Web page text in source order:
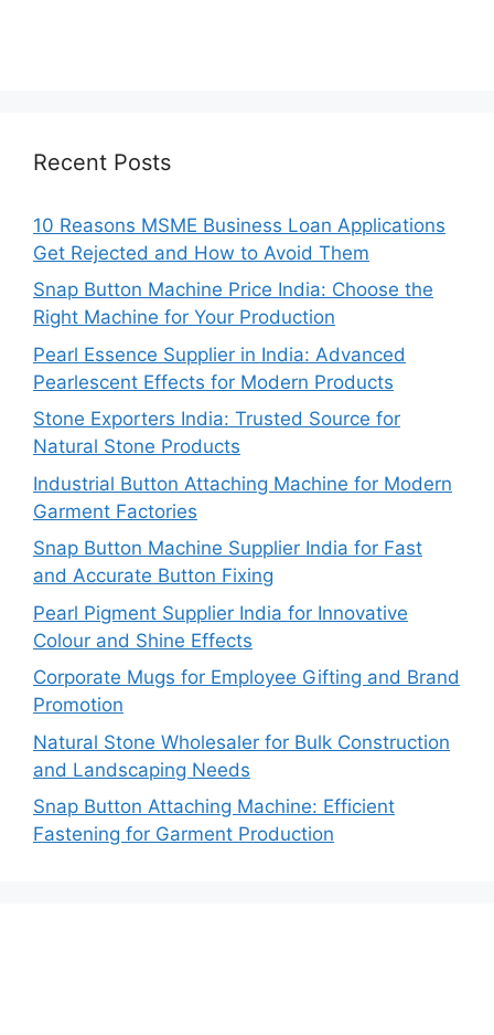
Recent Posts
10 Reasons MSME Business Loan Applications
Get Rejected and How to Avoid Them
Snap Button Machine Price India: Choose the
Right Machine for Your Production
Pearl Essence Supplier in India: Advanced
Pearlescent Effects for Modern Products
Stone Exporters India: Trusted Source for
Natural Stone Products
Industrial Button Attaching Machine for Modern
Garment Factories
Snap Button Machine Supplier India for Fast
and Accurate Button Fixing
Pearl Pigment Supplier India for Innovative
Colour and Shine Effects
Corporate Mugs for Employee Gifting and Brand
Promotion
Natural Stone Wholesaler for Bulk Construction
and Landscaping Needs
Snap Button Attaching Machine: Efficient
Fastening for Garment Production